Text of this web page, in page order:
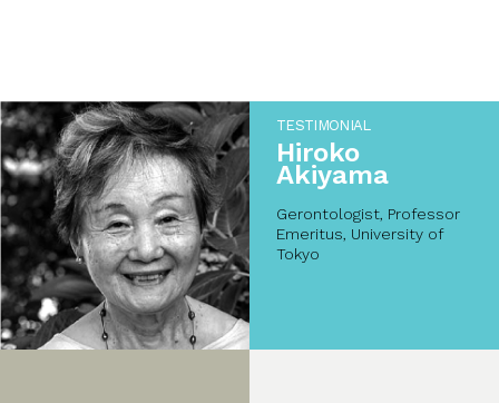
TESTIMONIAL
Hiroko
Akiyama
Gerontologist, Professor
Emeritus, University of
Tokyo